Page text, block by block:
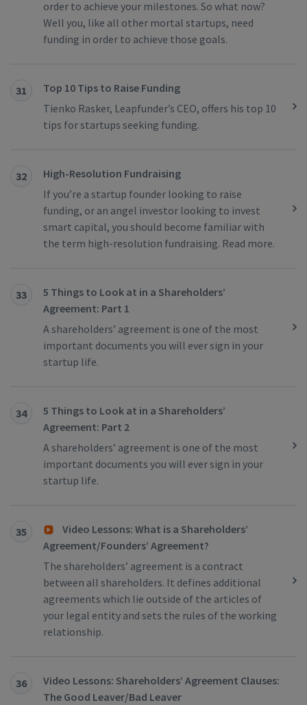
order to achieve your milestones. So what now?
Well you, like all other mortal startups, need
funding in order to achieve those goals.
31
Top 10 Tips to Raise Funding
Tienko Rasker, Leapfunder’s CEO, offers his top 10
tips for startups seeking funding.
32
High-Resolution Fundraising
If you’re a startup founder looking to raise
funding, or an angel investor looking to invest
smart capital, you should become familiar with
the term high-resolution fundraising. Read more.
33
5 Things to Look at in a Shareholders’
Agreement: Part 1
A shareholders’ agreement is one of the most
important documents you will ever sign in your
startup life.
34
5 Things to Look at in a Shareholders’
Agreement: Part 2
A shareholders’ agreement is one of the most
important documents you will ever sign in your
startup life.
35
Video Lessons: What is a Shareholders’
Agreement/Founders’ Agreement?
The shareholders’ agreement is a contract
between all shareholders. It defines additional
agreements which lie outside of the articles of
your legal entity and sets the rules of the working
relationship.
36
Video Lessons: Shareholders’ Agreement Clauses:
The Good Leaver/Bad Leaver